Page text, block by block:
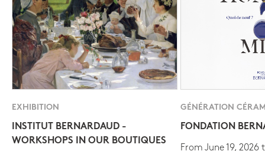
EXHIBITION
INSTITUT BERNARDAUD -
WORKSHOPS IN OUR BOUTIQUES
GÉNÉRATION
FONDATION
From June 19, 2026